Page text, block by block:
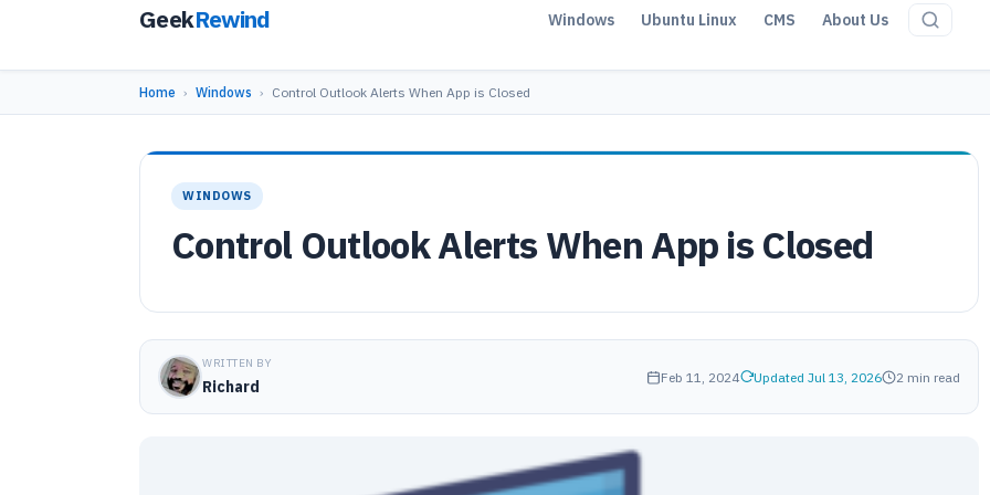
GeekRewind Windows Ubuntu Linux CMS About Us
Home › Windows › Control Outlook Alerts When App is Closed
WINDOWS
Control Outlook Alerts When App is Closed
WRITTEN BY
Richard Feb 11, 2024 Updated Jul 13, 2026 2 min read